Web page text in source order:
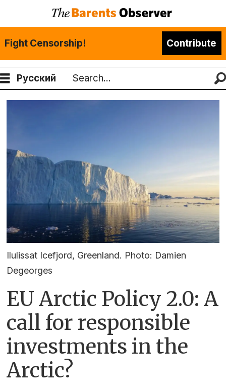
Fight Censorship! Contribute
Русский
Search
Ilulissat Icefjord, Greenland. Photo: Damien
Degeorges
EU Arctic Policy 2.0: A
call for responsible
investments in the
Arctic?